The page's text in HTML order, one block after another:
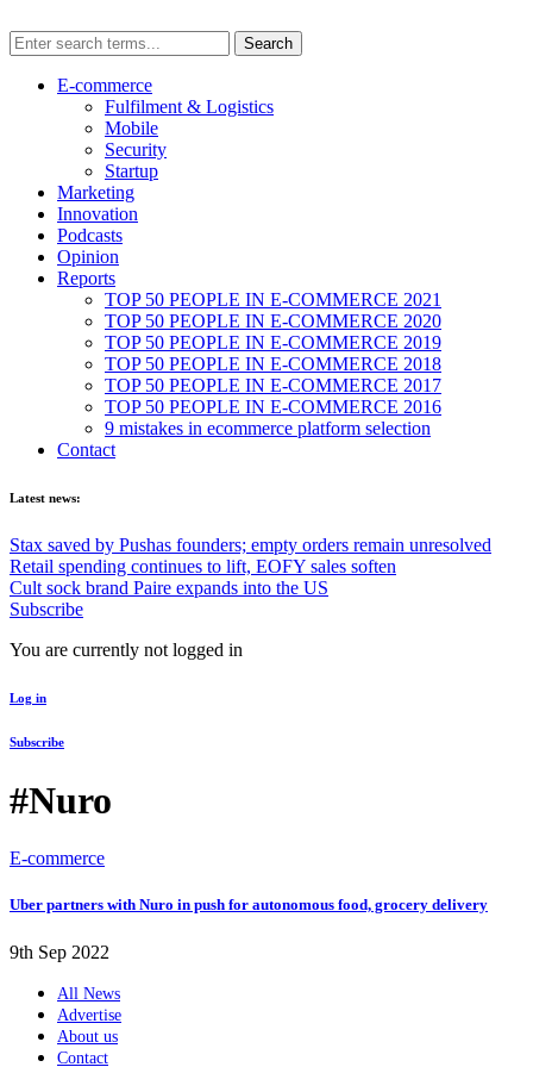
E-commerce
Fulfilment & Logistics
Mobile
Security
Startup
Marketing
Innovation
Podcasts
Opinion
Reports
TOP 50 PEOPLE IN E-COMMERCE 2021
TOP 50 PEOPLE IN E-COMMERCE 2020
TOP 50 PEOPLE IN E-COMMERCE 2019
TOP 50 PEOPLE IN E-COMMERCE 2018
TOP 50 PEOPLE IN E-COMMERCE 2017
TOP 50 PEOPLE IN E-COMMERCE 2016
9 mistakes in ecommerce platform selection
Contact
Latest news:
Stax saved by Pushas founders; empty orders remain unresolved
Retail spending continues to lift, EOFY sales soften
Cult sock brand Paire expands into the US
Subscribe
You are currently not logged in
Log in
Subscribe
#Nuro
E-commerce
Uber partners with Nuro in push for autonomous food, grocery delivery
9th Sep 2022
All News
Advertise
About us
Contact